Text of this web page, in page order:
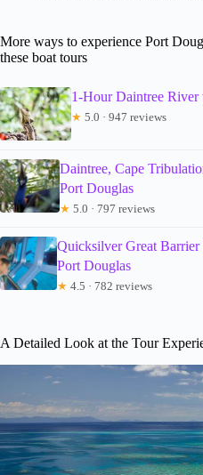
More ways to experience Port
these boat tours
1-Hour Daintree
★ 5.0 · 947 reviews
Daintree, Cape
Port Douglas
★ 5.0 · 797 reviews
Quicksilver Great
Port Douglas
★ 4.5 · 782 reviews
A Detailed Look at the Tour